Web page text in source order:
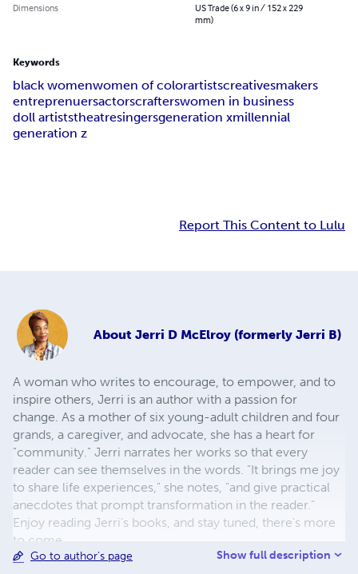
Dimensions
US Trade (6 x 9 in / 152 x 229
mm)
Keywords
black womenwomen of colorartistscreativesmakers
entreprenuersactorscrafterswomen in business
doll artiststheatresingersgeneration xmillennial
generation z
Report This Content to Lulu
About Jerri D McElroy (formerly Jerri B)
A woman who writes to encourage, to empower, and to
inspire others, Jerri is an author with a passion for
change. As a mother of six young-adult children and four
grands, a caregiver, and advocate, she has a heart for
"community." Jerri narrates her works so that every
reader can see themselves in the words. "It brings me joy
to share life experiences," she notes, "and give practical
anecdotes that prompt transformation in the reader."
Enjoy reading Jerri's books, and stay tuned, there's more
to come.
Go to author's page Show full description